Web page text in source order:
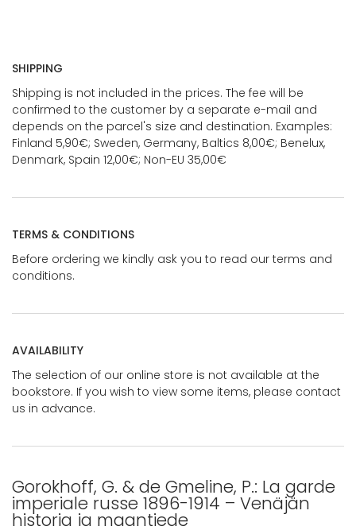
SHIPPING
Shipping is not included in the prices. The fee will be
confirmed to the customer by a separate e-mail and
depends on the parcel's size and destination. Examples:
Finland 5,90€; Sweden, Germany, Baltics 8,00€; Benelux,
Denmark, Spain 12,00€; Non-EU 35,00€
TERMS & CONDITIONS
Before ordering we kindly ask you to read our terms and
conditions.
AVAILABILITY
The selection of our online store is not available at the
bookstore. If you wish to view some items, please contact
us in advance.
Gorokhoff, G. & de Gmeline, P.: La garde
imperiale russe 1896-1914 – Venäjän
historia ja maantiede